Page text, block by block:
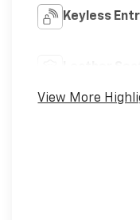
Keyless
View More